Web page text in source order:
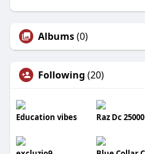
Albums(0)
Following (20)
Education vibes Raz Dc 25000